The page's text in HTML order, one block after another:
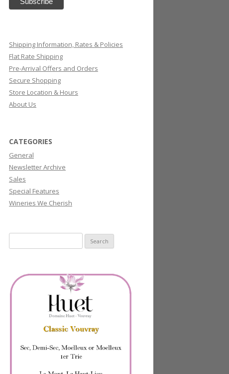
Shipping Information, Rates & Policies
Flat Rate Shipping
Pre-Arrival Offers and Orders
Secure Shopping
Store Location & Hours
About Us
CATEGORIES
General
Newsletter Archive
Sales
Special Features
Wineries We Cherish
for: